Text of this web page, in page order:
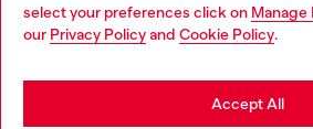
select your preferences click on Manage
our Privacy Policyand Cookie Policy.
Accept All
Discover more
You are currently browsing Netherlands
you may be based in United States